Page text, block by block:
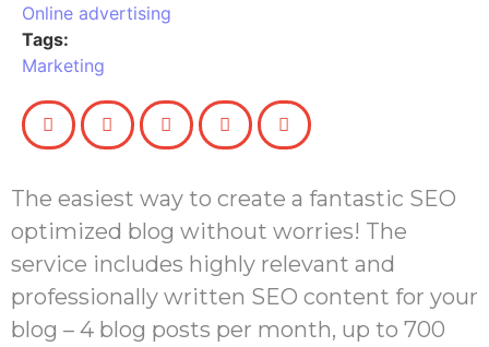
Online advertising
Tags:
Marketing
The easiest way to create a fantastic SEO
optimized blog without worries! The
service includes highly relevant and
professionally written SEO content for your
blog – 4 blog posts per month, up to 700